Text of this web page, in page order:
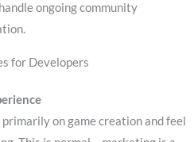
ongoing community
for Developers
on game creation and feel